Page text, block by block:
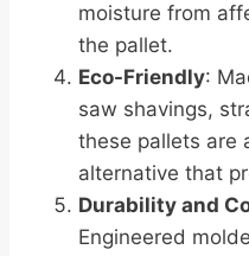
moisture from
the pallet.
Eco-Friendly:
saw shavings,
these pallets are
alternative that
Durability and
Engineered